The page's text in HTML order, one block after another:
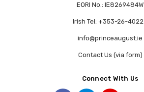
EORI No.: IE8269484W
Irish Tel: +353-26-
info@princeaugust.ie
Contact Us (via form)
Connect With Us